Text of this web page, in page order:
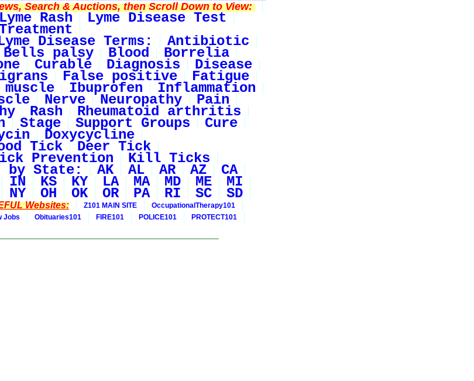
Search & Auctions, then Scroll Down to View:
Lyme Rash Lyme Disease Test
Disease Terms: Antibiotic
Bells palsy Blood Borrelia
Curable Diagnosis Disease
False positive Fatigue
Ibuprofen Inflammation
Nerve Neuropathy Pain
Rash Rheumatoid arthritis
Stage Support Groups Cure
Doxycycline
Tick Deer Tick
Prevention Kill Ticks
by State: AK AL AR AZ CA
IN KS KY LA MA MD ME MI
NY OH OK OR PA RI SC SD
Websites: Z101 MAIN SITE OccupationalTherapy101
Jobs Obituaries101 FIRE101 POLICE101
PROTECT101